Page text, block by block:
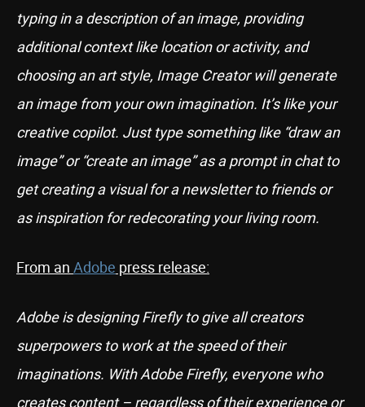
typing in a description of an image, providing
additional context like location or activity, and
choosing an art style, Image Creator will generate
an image from your own imagination. It’s like your
creative copilot. Just type something like “draw an
image” or “create an image” as a prompt in chat to
get creating a visual for a newsletter to friends or
as inspiration for redecorating your living room.
From an Adobe press release:
Adobe is designing Firefly to give all creators
superpowers to work at the speed of their
imaginations. With Adobe Firefly, everyone who
creates content – regardless of their experience or